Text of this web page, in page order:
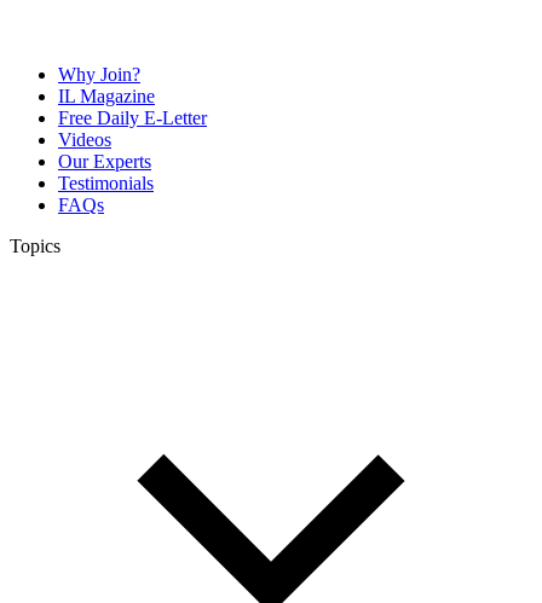
Why Join?
IL Magazine
Free Daily E-Letter
Videos
Our Experts
Testimonials
FAQs
Topics